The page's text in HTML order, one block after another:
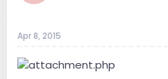
Apr 8, 2015